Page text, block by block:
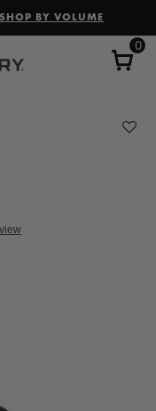
SHOP BY VOLUME
0